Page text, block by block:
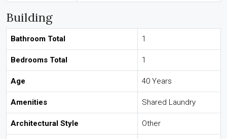
Building
Bathroom Total 1
Bedrooms Total 1
Age 40 Years
Amenities Shared Laundry
Architectural Style Other